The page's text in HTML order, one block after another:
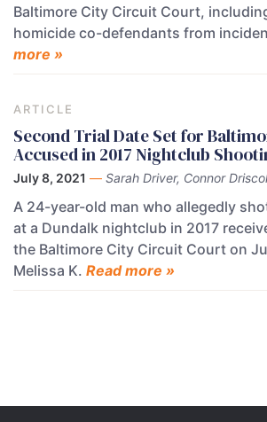
Baltimore City Circuit Court,
homicide co-defendants from
more »
ARTICLE
Second Trial Date Set for
Accused in 2017 Nightclub
July 8, 2021 — Sarah Driver, Connor
A 24-year-old man who allegedly
at a Dundalk nightclub in 2017
the Baltimore City Circuit Court on
Melissa K. Read more »